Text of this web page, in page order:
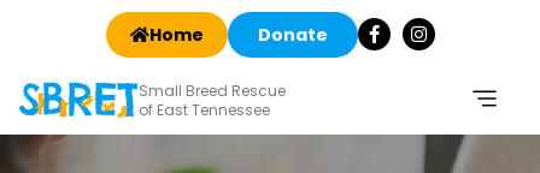
Home Donate
Small Breed Rescue
of East Tennessee